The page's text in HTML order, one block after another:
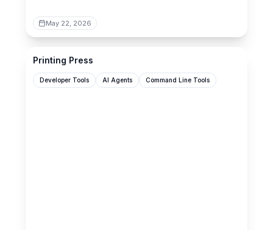
May 22, 2026
printingpress.dev
Printing Press
Developer Tools AI Agents Command Line Tools